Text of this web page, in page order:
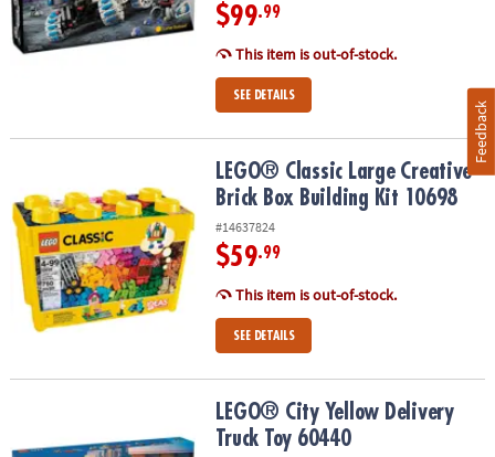
$99.99
This item is out-of-stock.
SEE DETAILS
LEGO® Classic Large Creative Brick Box Building Kit 10698
LEGO® Classic Large Creative
Brick Box Building Kit 10698
#14637824
$59.99
This item is out-of-stock.
SEE DETAILS
LEGO® City Yellow Delivery Truck Toy 60440LEGO® City Yellow Delivery
Truck Toy 60440
Feedback